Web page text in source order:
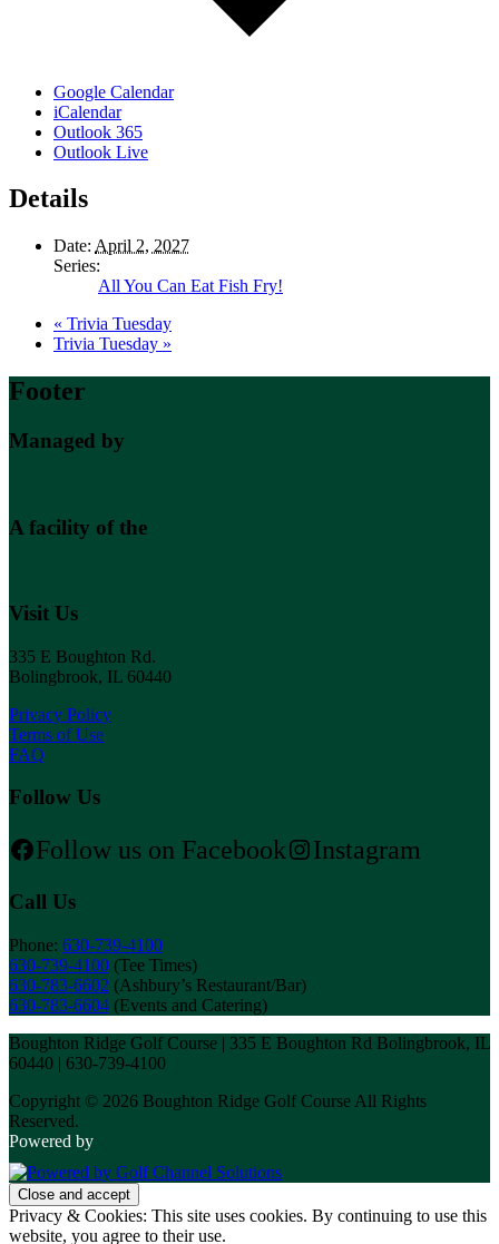
Google Calendar
iCalendar
Outlook 365
Outlook Live
Details
Date: April 2, 2027
Series:
All You Can Eat Fish Fry!
« Trivia Tuesday
Trivia Tuesday »
Footer
Managed by
A facility of the
Visit Us
335 E Boughton Rd.
Bolingbrook, IL 60440
Privacy Policy
Terms of Use
FAQ
Follow Us
Follow us on Facebook Instagram
Call Us
Phone: 630-739-4100
630-739-4100 (Tee Times)
630-783-6602 (Ashbury’s Restaurant/Bar)
630-783-6604 (Events and Catering)
Boughton Ridge Golf Course | 335 E Boughton Rd Bolingbrook, IL
60440 | 630-739-4100
Copyright © 2026 Boughton Ridge Golf Course All Rights
Reserved.
Powered by
Privacy & Cookies: This site uses cookies. By continuing to use this
website, you agree to their use.